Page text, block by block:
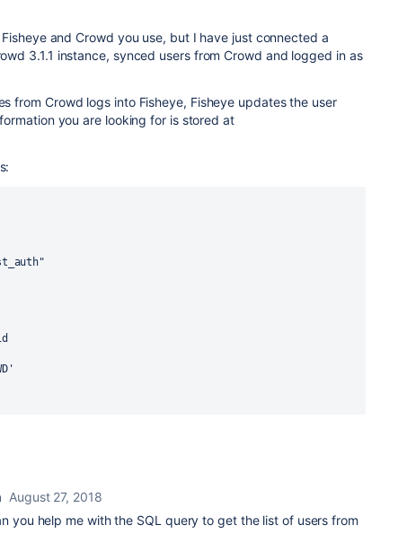
and Crowd you use, but I have just connected a
3.1.1 instance, synced users from Crowd and logged in as
from Crowd logs into Fisheye, Fisheye updates the user
you are looking for is stored at
August 27, 2018
you help me with the SQL query to get the list of users from